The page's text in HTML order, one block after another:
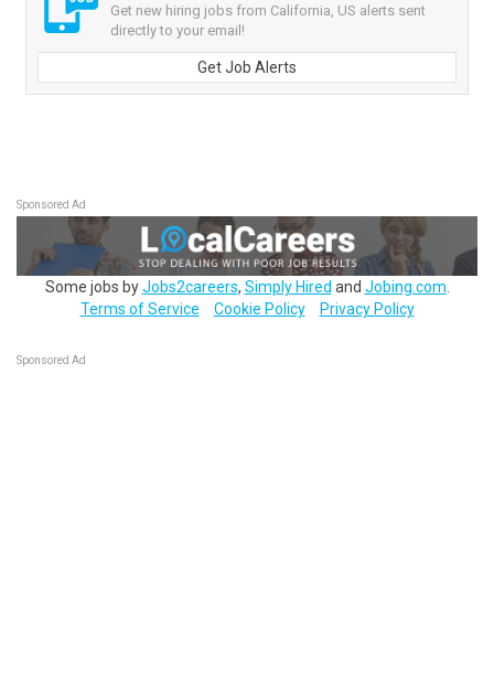
Get new hiring jobs from California, US alerts sent
directly to your email!
Get Job Alerts
Sponsored Ad
Some jobs byJobs2careers, Simply Hired and Jobing.com
Terms of Service
Cookie Policy Privacy Policy
Sponsored Ad